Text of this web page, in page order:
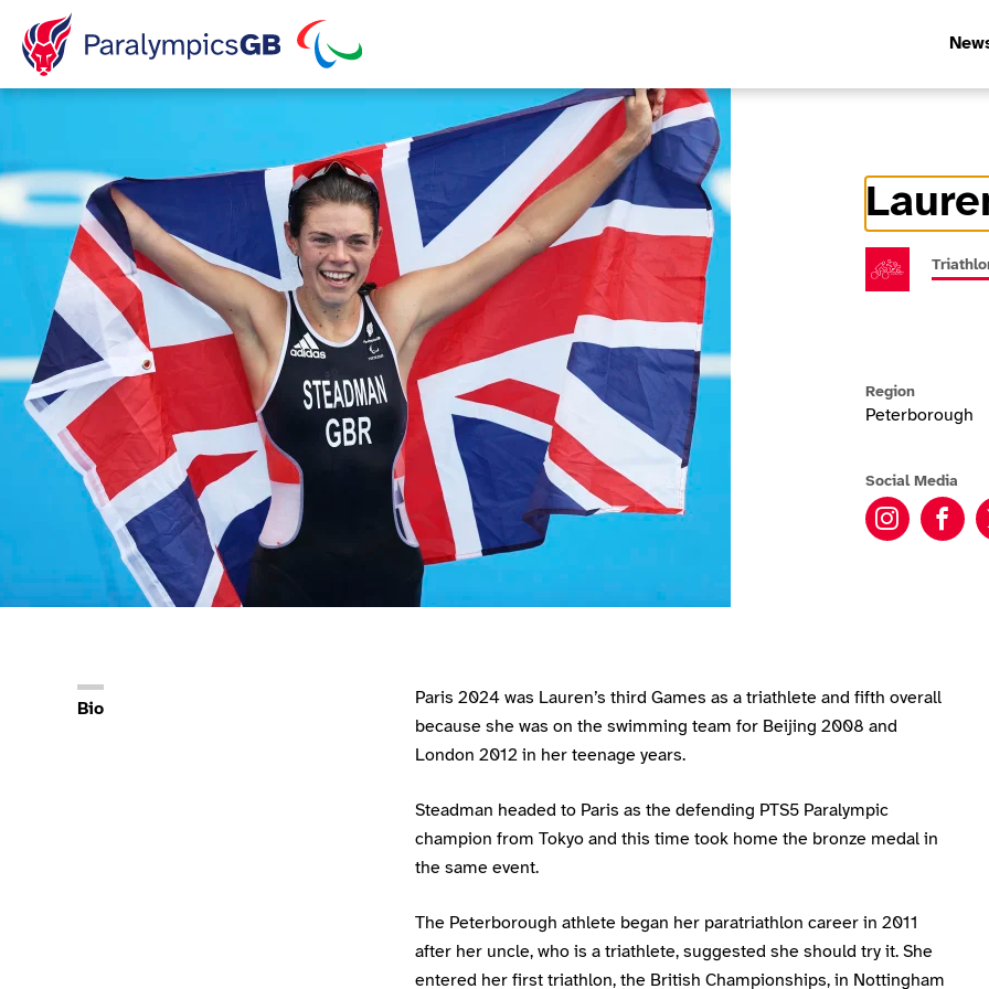
Athlete
Region
Peterborough
Social Media
Lauren
Bio
Paris 2024 was Lauren’s third Games as a triathlete and fifth overall
because she was on the swimming team for Beijing 2008 and
London 2012 in her teenage years.
Steadman headed to Paris as the defending PTS5 Paralympic
champion from Tokyo and this time took home the bronze medal in
the same event.
The Peterborough athlete began her paratriathlon career in 2011
after her uncle, who is a triathlete, suggested she should try it. She
entered her first triathlon, the British Championships, in Nottingham